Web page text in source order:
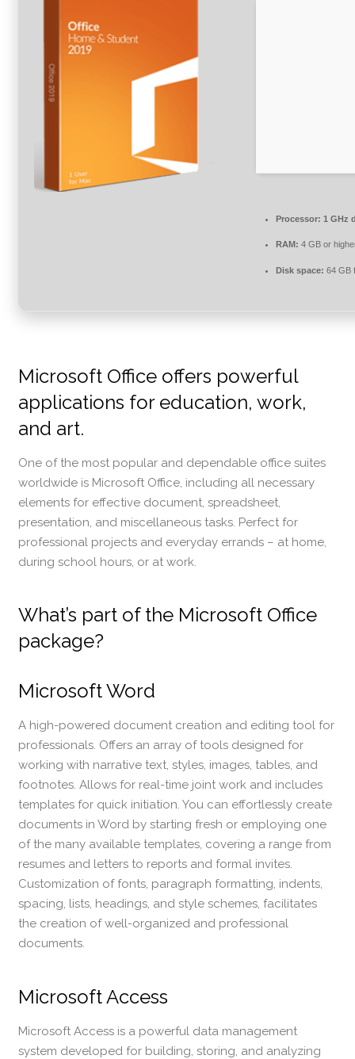
Processor: 1 GHz
RAM: 4 GB or
Disk space: 64 GB
Microsoft Office offers powerful
applications for education, work,
and art.
One of the most popular and dependable office suites
worldwide is Microsoft Office, including all necessary
elements for effective document, spreadsheet,
presentation, and miscellaneous tasks. Perfect for
professional projects and everyday errands – at home,
during school hours, or at work.
What’s part of the Microsoft Office
package?
Microsoft Word
A high-powered document creation and editing tool for
professionals. Offers an array of tools designed for
working with narrative text, styles, images, tables, and
footnotes. Allows for real-time joint work and includes
templates for quick initiation. You can effortlessly create
documents in Word by starting fresh or employing one
of the many available templates, covering a range from
resumes and letters to reports and formal invites.
Customization of fonts, paragraph formatting, indents,
spacing, lists, headings, and style schemes, facilitates
the creation of well-organized and professional
documents.
Microsoft Access
Microsoft Access is a powerful data management
system developed for building, storing, and analyzing